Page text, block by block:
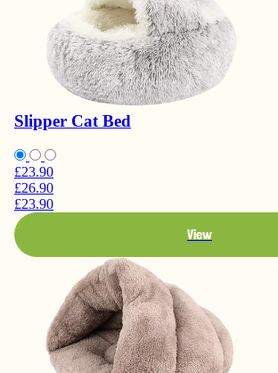
Slipper Cat Bed
£23.90
£26.90
£23.90
View